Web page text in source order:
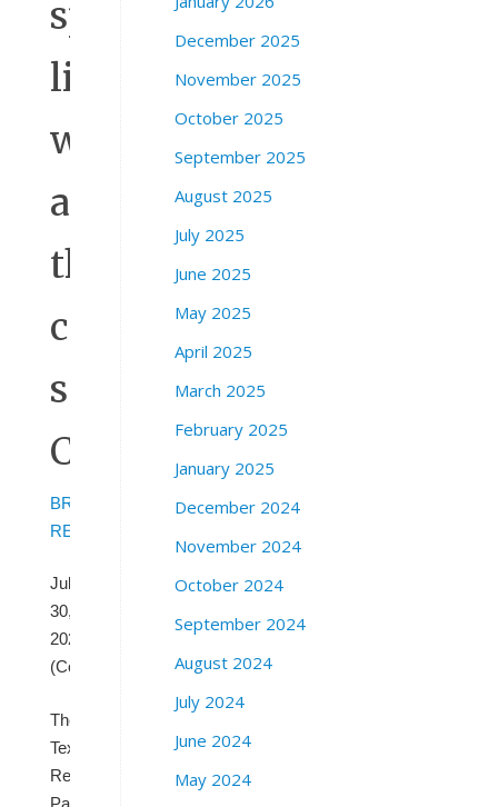
spread
like
wildfire
across
the
country,”
said
Casar.
BRAD
REED
Jul
30,
2025
(CommonDreams.org)
The
Texas
Republican
Party
December 2025
November 2025
October 2025
September 2025
August 2025
July 2025
June 2025
May 2025
April 2025
March 2025
February 2025
January 2025
December 2024
November 2024
October 2024
September 2024
August 2024
July 2024
June 2024
May 2024